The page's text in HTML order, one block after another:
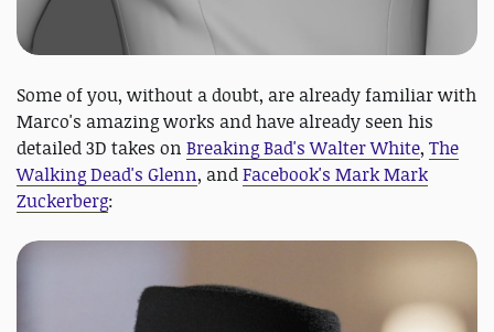
Some of you, without a doubt, are already familiar with
Marco's amazing works and have already seen his
detailed 3D takes on Breaking Bad's Walter White, The
Walking Dead's Glenn, andFacebook's Mark Mark
Zuckerberg: